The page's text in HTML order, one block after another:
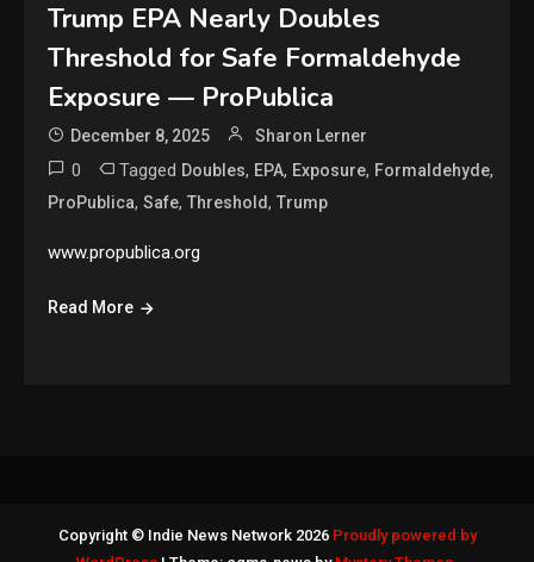
Trump EPA Nearly Doubles
Threshold for Safe Formaldehyde
Exposure — ProPublica
December 8, 2025 Sharon Lerner
0 Tagged Doubles, EPA, Exposure, Formaldehyde,
ProPublica,Safe,Threshold,Trump
www.propublica.org
Read More
Copyright © Indie News Network 2026 Proudly powered by